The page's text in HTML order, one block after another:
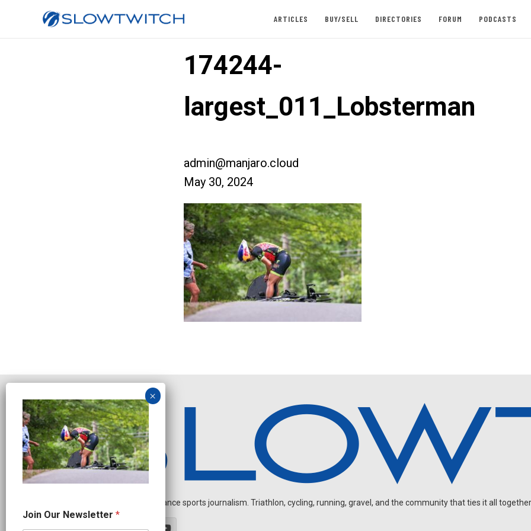
ARTICLES BUY/SELL DIRECTORIES FORUM PODCASTS
174244-
largest_011_Lobsterman
admin@manjaro.cloud
May 30, 2024
Independent endurance sports journalism. Triathlon, cycling, running, gravel, and the community that ties it all
u
r
Join Our Newsletter *